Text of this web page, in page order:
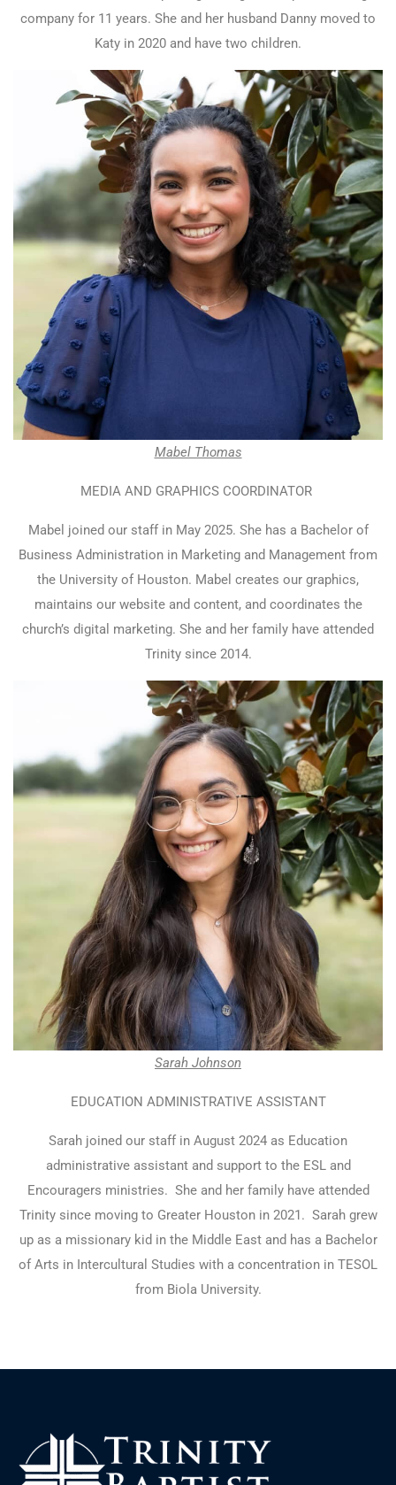
company for 11 years. She and her husband Danny moved to
Katy in 2020 and have two children.
Mabel Thomas
MEDIA AND GRAPHICS COORDINATOR
Mabel joined our staff in May 2025. She has a Bachelor of
Business Administration in Marketing and Management from
the University of Houston. Mabel creates our graphics,
maintains our website and content, and coordinates the
church’s digital marketing. She and her family have attended
Trinity since 2014.
Sarah Johnson
EDUCATION ADMINISTRATIVE ASSISTANT
Sarah joined our staff in August 2024 as Education
administrative assistant and support to the ESL and
Encouragers ministries. She and her family have attended
Trinity since moving to Greater Houston in 2021. Sarah grew
up as a missionary kid in the Middle East and has a Bachelor
of Arts in Intercultural Studies with a concentration in TESOL
from Biola University.